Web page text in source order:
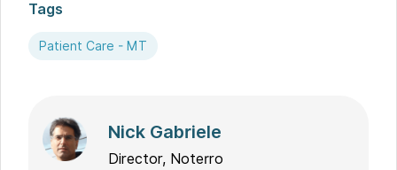
Tags
Patient Care - MT
Nick Gabriele
Director, Noterro